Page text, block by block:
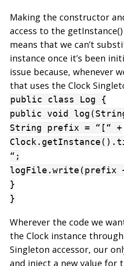
Making the constructor
access to the
means that we can’t
instance once it’s been
issue because, whenever
that uses the Clock
public class Log {
public void
String prefix = “[“ +
“;
logFile.write(prefix +
}
}
Wherever the code we
the Clock instance
Singleton accessor, our
and inject a new value for